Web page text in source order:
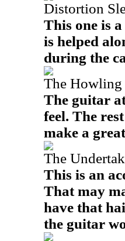
Distortion
This one is
is helped
during the
The Howling
The guitar
feel. The
make a
The
This is an
That may
have that
the guitar